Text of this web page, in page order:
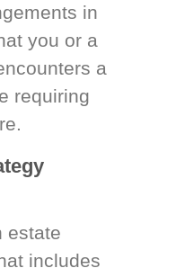
in
you or a
a
requiring
estate
includes